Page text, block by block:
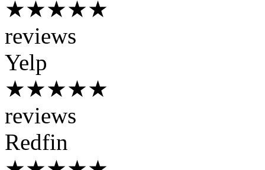
★★★★★
reviews
Yelp
★★★★★
reviews
Redfin